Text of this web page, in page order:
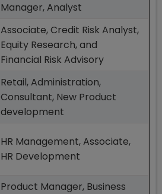
Manager, Analyst
Associate, Credit Risk Analyst,
Equity Research, and
Financial Risk Advisory
Retail, Administration,
Consultant, New Product
development
HR Management, Associate,
HR Development
Product Manager, Business